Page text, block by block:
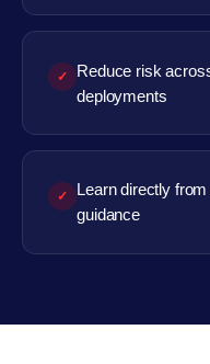
✓
Reduce risk
deployments
✓
Learn directly
guidance